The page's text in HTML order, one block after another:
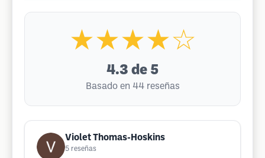
★★★★☆
4.3 de 5
Basado en 44 reseñas
Violet Thomas-Hoskins
5 reseñas